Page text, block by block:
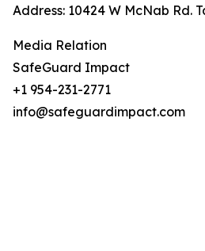
Address: 10424 W McNab Rd.
Media Relation
SafeGuard Impact
+1 954-231-2771
info@safeguardimpact.com